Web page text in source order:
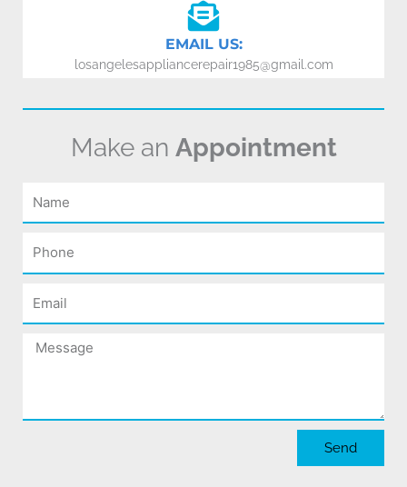
EMAIL US:
losangelesappliancerepair1985@gmail.com
Make an Appointment
Name
Phone
Email
Message
Send